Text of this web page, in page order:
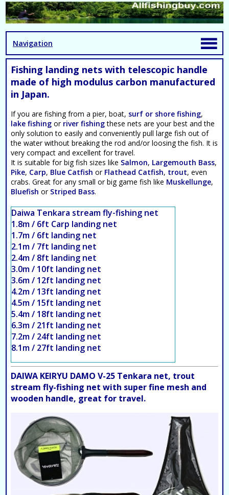
Navigation
Fishing landing nets with telescopic handle
made of high modulus carbon manufactured
in Japan.
If you are fishing from a pier, boat, surf or shore fishing,
lake fishing or river fishingthese nets are your best and the
only solution to easily and conveniently pull large fish out of
the water without breaking the rod and/or loosing the fish. It is
very compact and excellent for travel.
It is suitable for big fish sizes like Salmon, Largemouth Bass,
Pike, Carp, Blue Catfish or Flathead Catfish, trout, even
crabs. Great for any small or big game fish like Muskellunge,
Bluefish or Striped Bass.
Daiwa Tenkara stream fly-fishing net
1.8m / 6ft Carp landing net
1.7m / 6ft landing net
2.1m / 7ft landing net
2.4m / 8ft landing net
3.0m / 10ft landing net
3.6m / 12ft landing net
4.2m / 13ft landing net
4.5m / 15ft landing net
5.4m / 18ft landing net
6.3m / 21ft landing net
7.2m / 24ft landing net
8.1m / 27ft landing net
DAIWA KEIRYU DAMO V-25 Tenkara net, trout
stream fly-fishing net with super fine mesh and
wooden handle, great for travel.